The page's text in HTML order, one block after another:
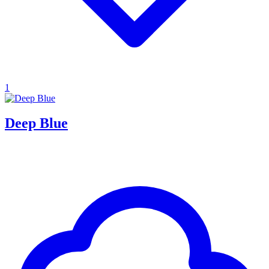
1
Deep Blue